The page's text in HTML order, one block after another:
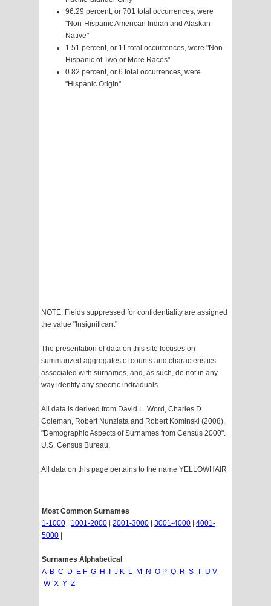
96.29 percent, or 701 total occurrences, were
"Non-Hispanic American Indian and Alaskan
Native"
1.51 percent, or 11 total occurrences, were "Non-
Hispanic of Two or More Races"
0.82 percent, or 6 total occurrences, were
"Hispanic Origin"
NOTE: Fields suppressed for confidentiality are assigned
the value "Insignificant"
The presentation of data on this site focuses on
summarized aggregates of counts and characteristics
associated with surnames, and, as such, do not in any
way identify any specific individuals.
All data is derived from David L. Word, Charles D.
Coleman, Robert Nunziata and Robert Kominski (2008).
"Demographic Aspects of Surnames from Census 2000".
U.S. Census Bureau.
All data on this page pertains to the name YELLOWHAIR
Most Common Surnames
1-1000
1001-2000 2001-3000 3001-4000
4001-
5000
Surnames Alphabetical
A B C D E F G H J K L M N O P Q R S T U V
W X Y Z